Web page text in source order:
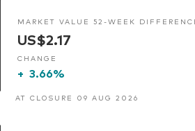
MARKET VALUE 52-WEEK
US$2.17
CHANGE
+ 3.66%
AT CLOSURE 09 AUG 2026